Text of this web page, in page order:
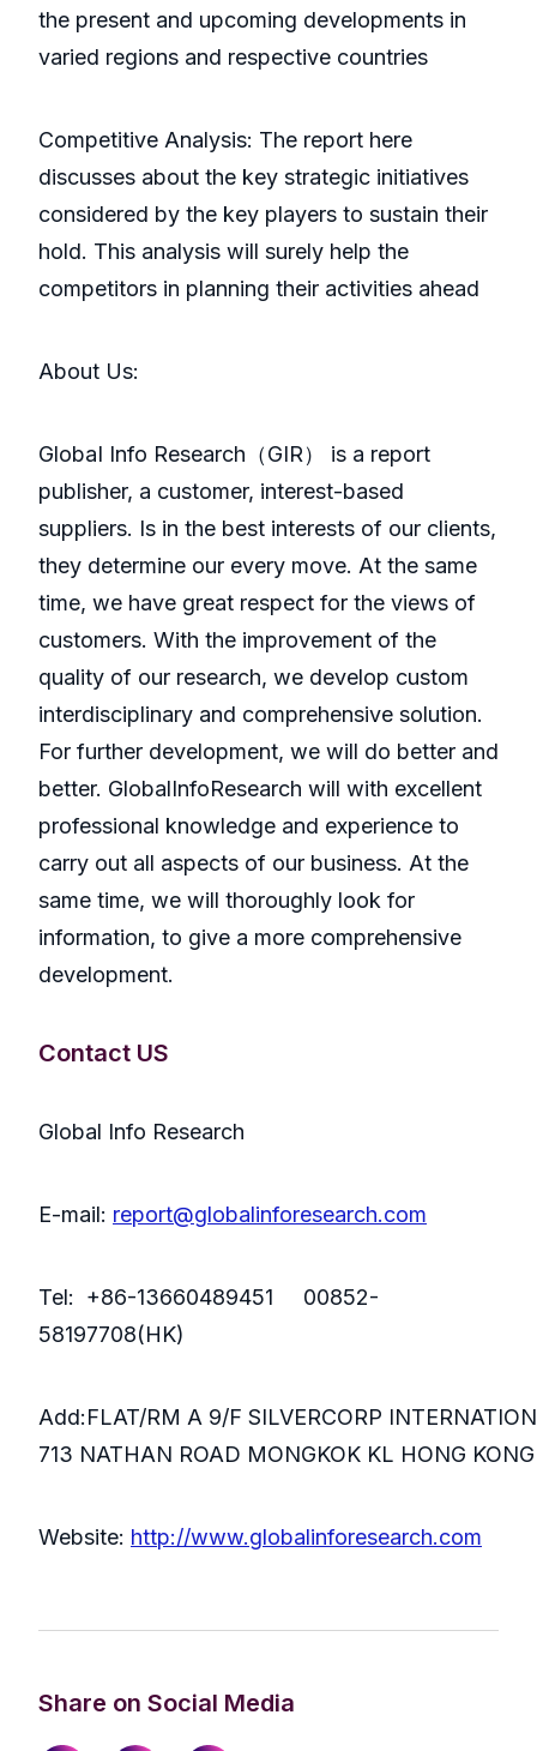
the present and upcoming developments in
varied regions and respective countries
Competitive Analysis: The report here
discusses about the key strategic initiatives
considered by the key players to sustain their
hold. This analysis will surely help the
competitors in planning their activities ahead
About Us:
GlobaI Info Research（GIR） is a report
publisher, a customer, interest-based
suppliers. Is in the best interests of our clients,
they determine our every move. At the same
time, we have great respect for the views of
customers. With the improvement of the
quality of our research, we develop custom
interdisciplinary and comprehensive solution.
For further development, we will do better and
better. GlobalInfoResearch will with excellent
professional knowledge and experience to
carry out all aspects of our business. At the
same time, we will thoroughly look for
information, to give a more comprehensive
development.
Contact US
Global Info Research
E-mail: report@globalinforesearch.com
Tel: +86-13660489451 00852-
58197708(HK)
Add:FLAT/RM A 9/F SILVERCORP
713 NATHAN ROAD MONGKOK KL HONG KONG
Website: http://www.globalinforesearch.com
Share on Social Media